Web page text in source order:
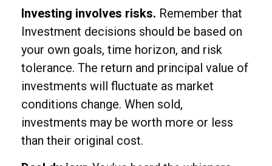
Investing involves risks. Remember that
Investment decisions should be based on
your own goals, time horizon, and risk
tolerance. The return and principal value of
investments will fluctuate as market
conditions change. When sold,
investments may be worth more or less
than their original cost.